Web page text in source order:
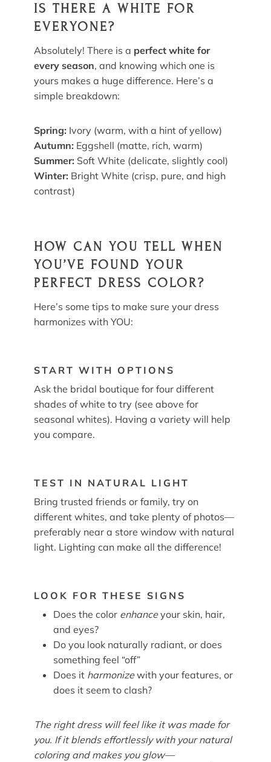
IS THERE A WHITE FOR
EVERYONE?
Absolutely! There is a perfect white for
every season, and knowing which one is
yours makes a huge difference. Here’s a
simple breakdown:
Spring: Ivory (warm, with a hint of yellow)
Autumn: Eggshell (matte, rich, warm)
Summer: Soft White (delicate, slightly cool)
Winter: Bright White (crisp, pure, and high
contrast)
HOW CAN YOU TELL WHEN
YOU’VE FOUND YOUR
PERFECT DRESS COLOR?
Here’s some tips to make sure your dress
harmonizes with YOU:
START WITH OPTIONS
Ask the bridal boutique for four different
shades of white to try (see above for
seasonal whites). Having a variety will help
you compare.
TEST IN NATURAL LIGHT
Bring trusted friends or family, try on
different whites, and take plenty of photos—
preferably near a store window with natural
light. Lighting can make all the difference!
LOOK FOR THESE SIGNS
Does the color enhanceyour skin, hair,
and eyes?
Do you look naturally radiant, or does
something feel “off”
Does it harmonizewith your features, or
does it seem to clash?
The right dress will feel like it was made for
you. If it blends effortlessly with your natural
coloring and makes you glow—